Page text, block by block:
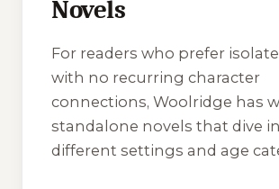
Novels
For readers who prefer
with no recurring character
connections, Woolridge has
standalone novels that dive
different settings and age